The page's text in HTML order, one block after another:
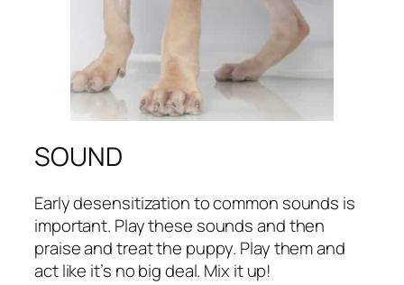
SOUND
Early desensitization to common sounds is
important. Play these sounds and then
praise and treat the puppy. Play them and
act like it’s no big deal. Mix it up!